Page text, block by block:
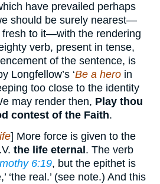
have prevailed perhaps
should be surely nearest—
to it—with the rendering
verb, present in tense,
of the sentence, is
Longfellow’s ‘Be a hero in
too close to the identity
may render then, Play thou
contest of the Faith.
] More force is given to the
the life eternal . The verb
6:19, but the epithet is
‘the real.’ (see note.) And this